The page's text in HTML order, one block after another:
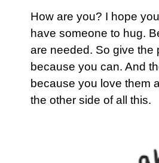
How are you? I hope
have someone to hug.
are needed. So give the
because you can. And
because you love them
the other side of all this.